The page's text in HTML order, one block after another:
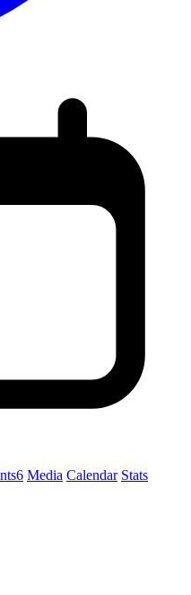
6 Media Calendar Stats